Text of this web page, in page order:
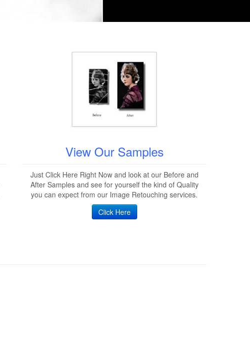
View Our Samples
Just Click Here Right Now and look at our Before and
After Samples and see for yourself the kind of Quality
you can expect from our Image Retouching services.
Click Here